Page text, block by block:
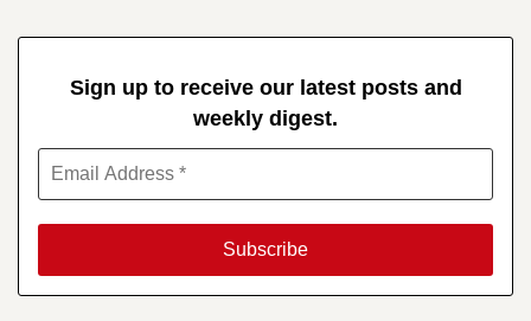
Sign up to receive our latest posts and
weekly digest.